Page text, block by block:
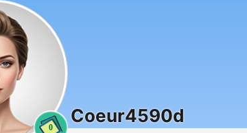
0
Coeur4590d